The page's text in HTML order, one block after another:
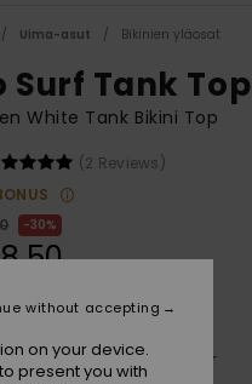
Uima-asut Bikinien yläosat
Surf Tank Top
White Tank Bikini Top
(2 Reviews)
30%
Cloud Dancer Super Surfer
on your device.
present you with
without accepting